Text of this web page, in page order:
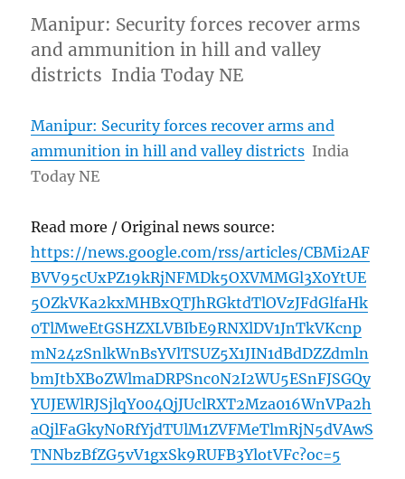
Manipur: Security forces recover arms
and ammunition in hill and valley
districts India Today NE
Manipur: Security forces recover arms and
ammunition in hill and valley districts India
Today NE
Read more / Original news source:
https://news.google.com/rss/articles/CBMi2AF
BVV95cUxPZ19kRjNFMDk5OXVMMGl3X0YtUE
5OZkVKa2kxMHBxQTJhRGktdTlOVzJFdGlfaHk
0TlMweEtGSHZXLVBIbE9RNXlDV1JnTkVKcnp
mN24zSnlkWnBsYVlTSUZ5X1JIN1dBdDZZdmln
bmJtbXBoZWlmaDRPSnc0N2I2WU5ESnFJSGQy
YUJEWlRJSjlqY004QjJUclRXT2Mza016WnVPa2h
aQjlFaGkyN0RfYjdTUlM1ZVFMeTlmRjN5dVAwS
TNNbzBfZG5vV1gxSk9RUFB3YlotVFc?oc=5